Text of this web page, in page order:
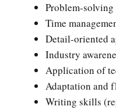
Problem-solving
Time
Detail-oriented
Industry
Application of
Adaptation and
Writing skills